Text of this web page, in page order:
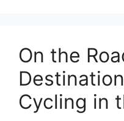
On the
Cycling in